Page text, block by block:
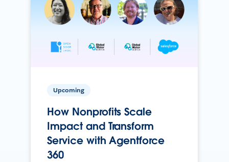
Upcoming
How Nonprofits Scale
Impact and Transform
Service with Agentforce
360